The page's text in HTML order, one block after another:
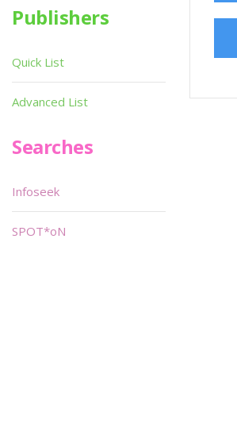
Publishers
Quick List
Advanced List
Searches
Infoseek
SPOT*oN